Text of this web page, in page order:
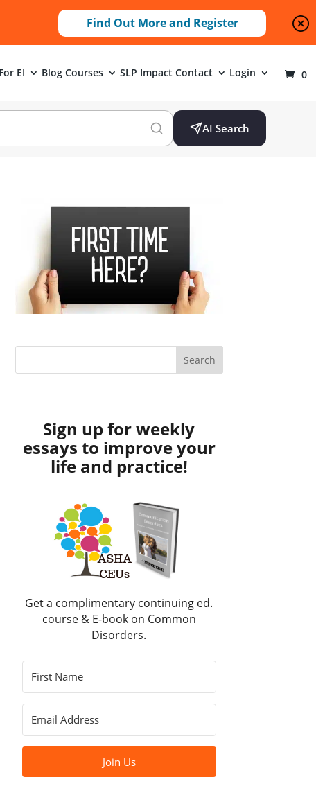
Find Out More and Register
For EI Blog Courses SLP Impact Contact Login 0
AI Search
Sign up for weekly
essays to improve your
life and practice!
Get a complimentary continuing ed.
course & E-book on Common
Disorders.
Join Us